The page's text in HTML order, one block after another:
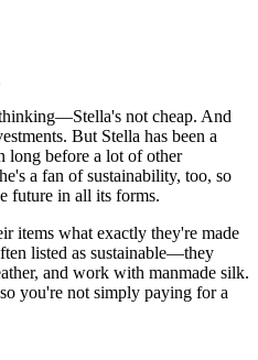
not cheap. And
But Stella has been a
long before a lot of other
a fan of sustainability, too, so
future in all its forms.
items what exactly they're made
listed as sustainable—they
and work with manmade silk.
you're not simply paying for a